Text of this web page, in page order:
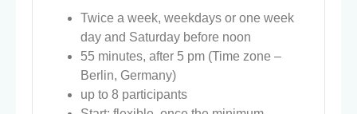
Twice a week, weekdays or one week
day and Saturday before noon
55 minutes, after 5 pm (Time zone –
Berlin, Germany)
up to 8 participants